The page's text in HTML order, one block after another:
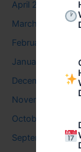
April 2026
March 2026
February 2026
January 2026
December 2025
November 2025
October 2025
September 2025